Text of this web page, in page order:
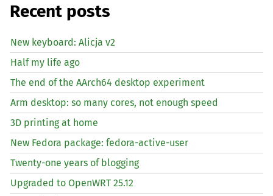
Recent posts
New keyboard: Alicja v2
Half my life ago
The end of the AArch64 desktop experiment
Arm desktop: so many cores, not enough speed
3D printing at home
New Fedora package: fedora-active-user
Twenty-one years of blogging
Upgraded to OpenWRT 25.12